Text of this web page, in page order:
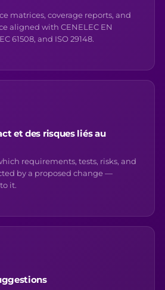
matrices, coverage reports, and
aligned with CENELEC EN
61508, and ISO 29148.
et des risques liés au
requirements, tests, risks, and
by a proposed change —
it.